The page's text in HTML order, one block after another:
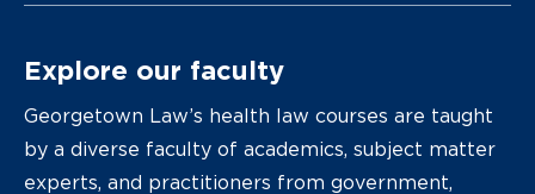
Explore our faculty
Georgetown Law’s health law courses are taught
by a diverse faculty of academics, subject matter
experts, and practitioners from government,